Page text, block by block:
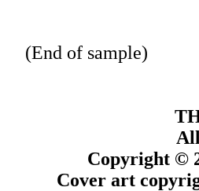
(End of sample)
Copyright ©
Cover art